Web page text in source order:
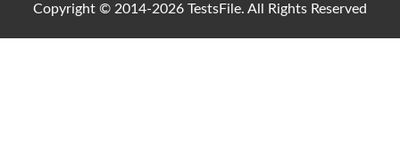
Copyright © 2014-2026 TestsFile. All Rights Reserved